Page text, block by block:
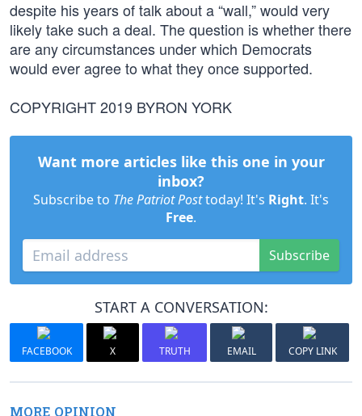
despite his years of talk about a “wall,” would very
likely take such a deal. The question is whether there
are any circumstances under which Democrats
would ever agree to what they once supported.
COPYRIGHT 2019 BYRON YORK
Want more articles like this one in your
inbox?
Subscribe to The Patriot Posttoday! It's Right. It's
Free.
Subscribe
START A CONVERSATION:
FACEBOOK X TRUTH EMAIL COPY LINK
MORE OPINION